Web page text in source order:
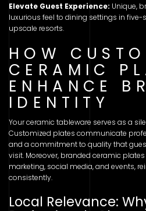
Elevate Guest Experience: Unique,
luxurious feel to dining settings in
upscale resorts.
HOW
CERAMIC
ENHANCE
IDENTITY
Your ceramic tableware serves as a
Customized plates communicate
and a commitment to quality that
visit. Moreover, branded ceramic
marketing, social media, and events,
consistently.
Local Relevance: